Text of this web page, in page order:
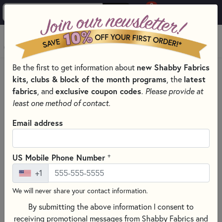
0
MENU
Shipping and Policies
Payment
Discover, and American Express. We also accept
Shipping
US Customers
We ship via the US Postal Service. Orders under $16
Be the first to get information about new Shabby Fabrics
kits, clubs & block of the month programs , the latest
fabrics , and exclusive coupon codes. Please provide at
least one method of contact.
Email address
US Mobile Phone Number +
+1
We will never share your contact information.
By submitting the above information I consent to
receiving promotional messages from Shabby Fabrics and